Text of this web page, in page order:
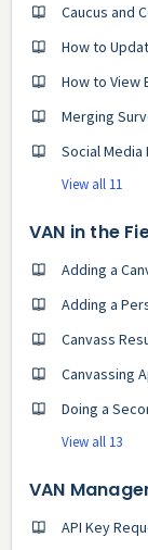
Caucus and
How to
How to View
Merging
Social Media
View all 11
VAN in the
Adding a
Adding a
Canvass
Canvassing
Doing a
View all 13
VAN
API Key